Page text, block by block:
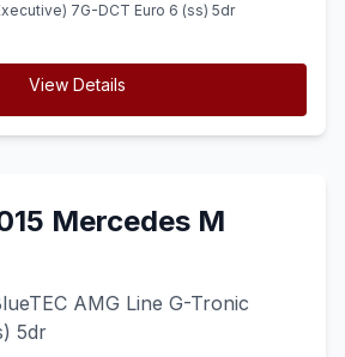
7G-DCT Euro 6 (ss) 5dr
View Details
Mercedes M
AMG Line G-Tronic
5dr